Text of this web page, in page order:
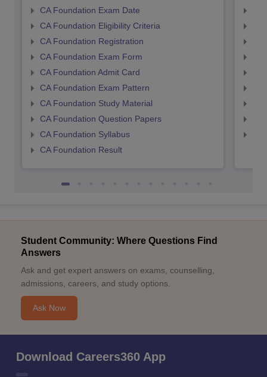
CA Foundation Exam Date
CA Foundation Eligibility Criteria
CA Foundation Registration
CA Foundation Exam Form
CA Foundation Admit Card
CA Foundation Exam Pattern
CA Foundation Study Material
CA Foundation Question Papers
CA Foundation Syllabus
CA Foundation Result
Student Community: Where Questions Find
Answers
Ask and get expert answers on exams, counselling,
admissions, careers, and study options.
Ask Now
Download Careers360 App